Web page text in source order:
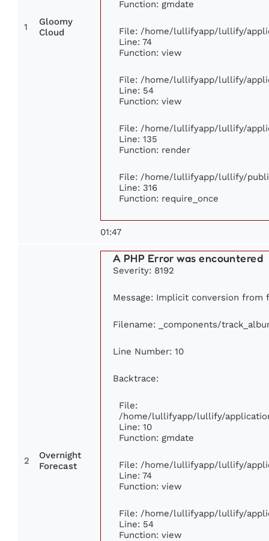
1
Gloomy
Cloud
Function: gmdate
File: /home/lullifyapp/lullify/
Line: 74
Function: view
File: /home/lullifyapp/lullify/
Line: 54
Function: view
File: /home/lullifyapp/lullify/
Line: 135
Function: render
File: /home/lullifyapp/lullify/
Line: 316
Function: require_once
01:47
2
Overnight
Forecast
A PHP Error was encountered
Severity: 8192
Message: Implicit conversion from
Filename: _components/
Line Number: 10
Backtrace:
File:
/home/lullifyapp/lullify/
Line: 10
Function: gmdate
File: /home/lullifyapp/lullify/
Line: 74
Function: view
File: /home/lullifyapp/lullify/
Line: 54
Function: view